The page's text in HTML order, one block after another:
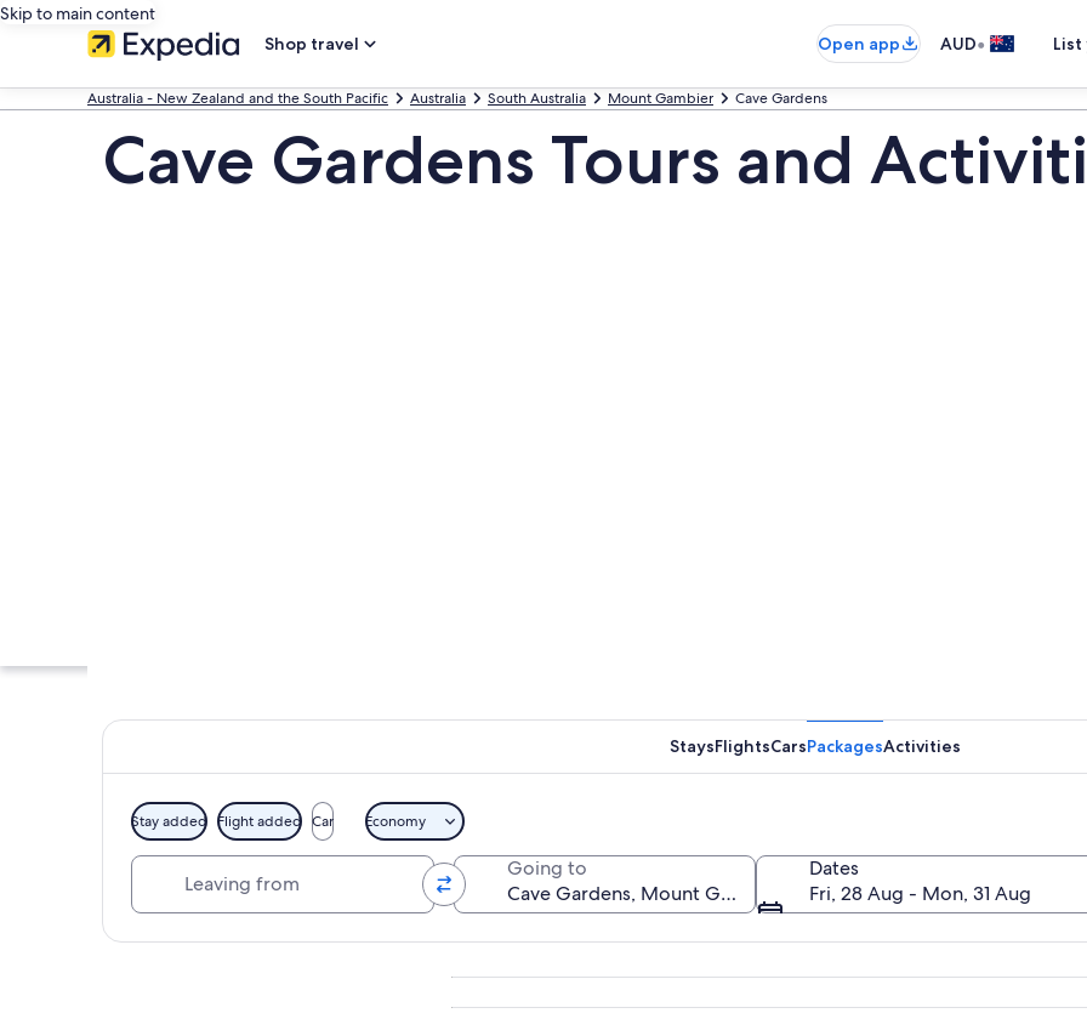
Skip to main content
Shop travel
Open app AUD•
Australia - New Zealand and the South Pacific Australia South Australia Mount Gambier Cave Gardens
Cave Gardens Tours and
A paved pathway flanked by lush greenery and flowering plants.
StaysFlightsCarsPackagesActivities
Stay added Flight added Car Economy
Going to
Dates
Fri, 28 Aug - Mon, 31 Aug